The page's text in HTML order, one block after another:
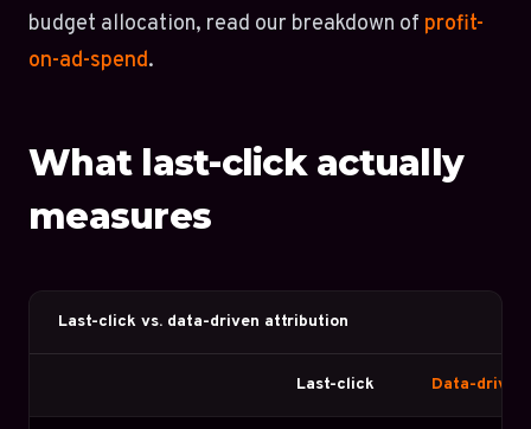
budget allocation, read our breakdown of profit-
on-ad-spend.
What last-click actually
measures
Last-click vs. data-driven attribution
Last-click Data-driven